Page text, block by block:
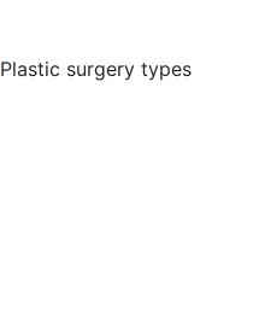
Plastic surgery types